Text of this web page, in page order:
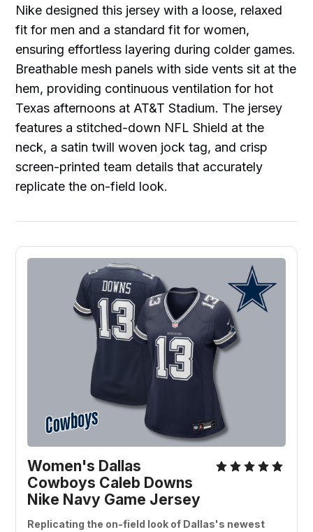
Nike designed this jersey with a loose, relaxed
fit for men and a standard fit for women,
ensuring effortless layering during colder games.
Breathable mesh panels with side vents sit at the
hem, providing continuous ventilation for hot
Texas afternoons at AT&T Stadium. The jersey
features a stitched-down NFL Shield at the
neck, a satin twill woven jock tag, and crisp
screen-printed team details that accurately
replicate the on-field look.
Women's Dallas
Cowboys Caleb Downs
Nike Navy Game Jersey
Replicating the on-field look of Dallas's newest